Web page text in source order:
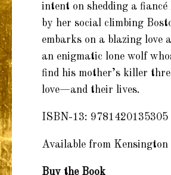
intent on shedding a fiancé
by her social climbing
embarks on a blazing love
an enigmatic lone wolf
find his mother’s killer
love—and their lives.
ISBN-13: 9781420135305
Available from Kensington
Buy the Book